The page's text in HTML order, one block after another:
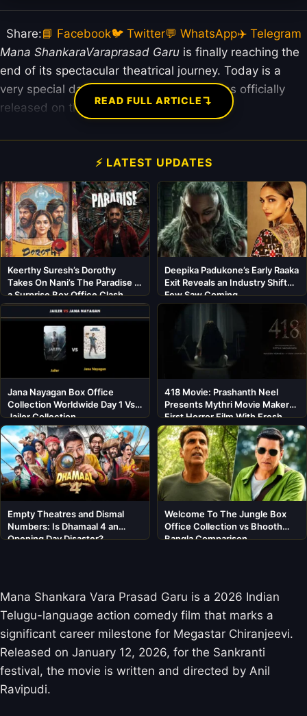
Share:📘 Facebook🐦 Twitter💬 WhatsApp✈️ Telegram
Mana ShankaraVaraprasad Garu is finally reaching the
end of its spectacular theatrical journey. Today is a
very special day for the film because it has officially
released on the ZEE5 OTT platform.
READ FULL ARTICLE↴
⚡ LATEST UPDATES
Keerthy Suresh’s Dorothy
Takes On Nani’s The Paradise in
a Surprise Box Office Clash
Deepika Padukone’s Early Raaka
Exit Reveals an Industry Shift
Few Saw Coming
Jana Nayagan Box Office
Collection Worldwide Day 1 Vs
Jailer Collection
418 Movie: Prashanth Neel
Presents Mythri Movie Makers’
First Horror Film With Fresh
Cast
Empty Theatres and Dismal
Numbers: Is Dhamaal 4 an
Opening Day Disaster?
Welcome To The Jungle Box
Office Collection vs Bhooth
Bangla Comparison
Mana Shankara Vara Prasad Garu is a 2026 Indian
Telugu-language action comedy film that marks a
significant career milestone for Megastar Chiranjeevi.
Released on January 12, 2026, for the Sankranti
festival, the movie is written and directed by Anil
Ravipudi.